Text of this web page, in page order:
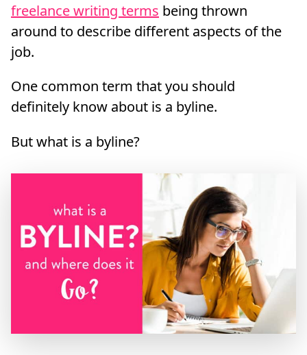
freelance writing terms being thrown
around to describe different aspects of the
job.
One common term that you should
definitely know about is a byline.
But what is a byline?